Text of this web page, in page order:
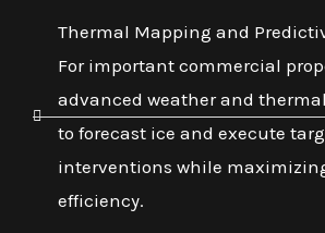
Thermal Mapping and
For important commercial
advanced weather and
to forecast ice and execute
interventions while
efficiency.